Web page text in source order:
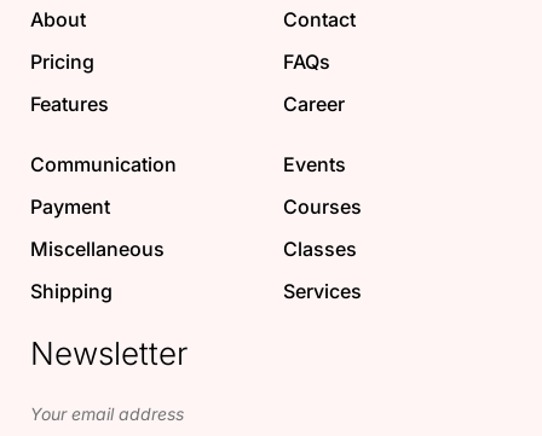
About
Pricing
Features
Contact
FAQs
Career
Communication
Payment
Miscellaneous
Shipping
Events
Courses
Classes
Services
Newsletter